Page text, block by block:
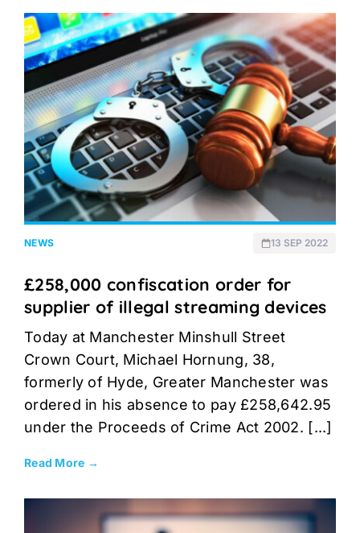
NEWS 13 SEP 2022
£258,000 confiscation order for
supplier of illegal streaming devices
Today at Manchester Minshull Street
Crown Court, Michael Hornung, 38,
formerly of Hyde, Greater Manchester was
ordered in his absence to pay £258,642.95
under the Proceeds of Crime Act 2002. [...]
Read More →